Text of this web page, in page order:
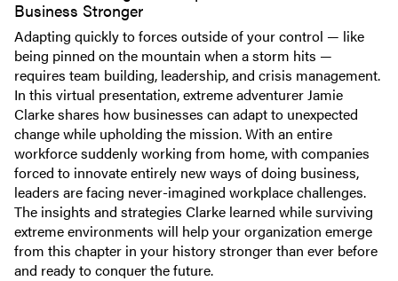
Business Stronger
Adapting quickly to forces outside of your control — like
being pinned on the mountain when a storm hits —
requires team building, leadership, and crisis management.
In this virtual presentation, extreme adventurer Jamie
Clarke shares how businesses can adapt to unexpected
change while upholding the mission. With an entire
workforce suddenly working from home, with companies
forced to innovate entirely new ways of doing business,
leaders are facing never-imagined workplace challenges.
The insights and strategies Clarke learned while surviving
extreme environments will help your organization emerge
from this chapter in your history stronger than ever before
and ready to conquer the future.